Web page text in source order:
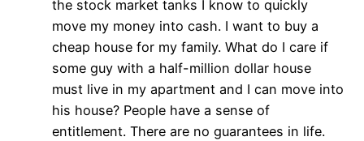
the stock market tanks I know to quickly
move my money into cash. I want to buy a
cheap house for my family. What do I care if
some guy with a half-million dollar house
must live in my apartment and I can move into
his house? People have a sense of
entitlement. There are no guarantees in life.